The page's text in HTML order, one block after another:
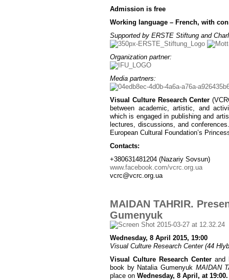
Admission is free
Working language – French, with
Supported by ERSTE Stiftung and
Organization partner:
Media partners:
Visual Culture Research Center
between academic, artistic, and
which is engaged in publishing and
lectures, discussions, and
European Cultural Foundation’s
Contacts:
+380631481204 (Nazariy Sovsun)
www.facebook.com/vcrc.org.ua
vcrc@vcrc.org.ua
MAIDAN TAHRIR.
Gumenyuk
Wednesday, 8 April 2015, 19:00
Visual Culture Research Center (44
Visual Culture Research Center and
book by Natalia Gumenyuk MAIDAN
place on Wednesday, 8 April, at 19:00.